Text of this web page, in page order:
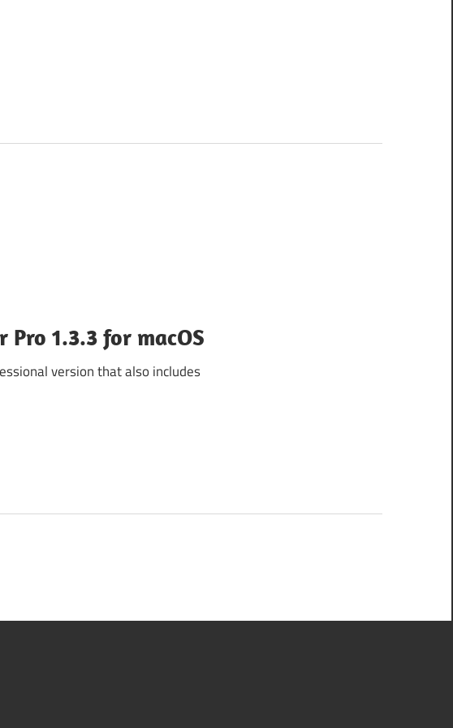
Pro 1.3.3 for macOS
version that also includes